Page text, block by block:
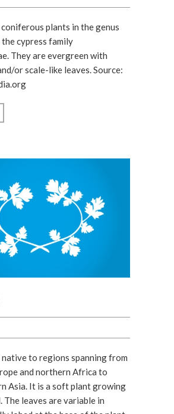
coniferous plants in the genus
the cypress family
They are evergreen with
or scale-like leaves. Source:
to regions spanning from
and northern Africa to
Asia. It is a soft plant growing
The leaves are variable in